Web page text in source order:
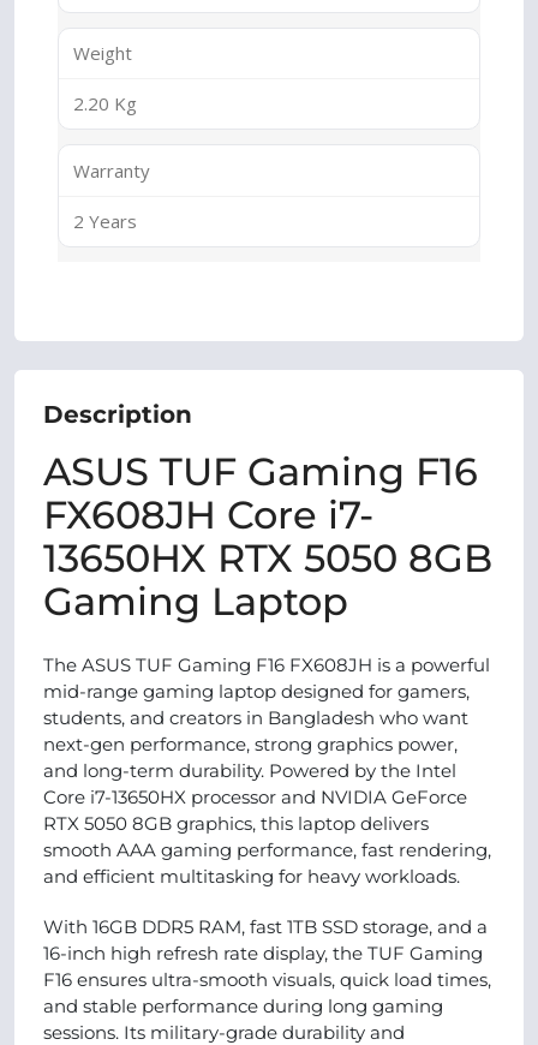
Weight
2.20 Kg
Warranty
2 Years
Description
ASUS TUF Gaming F16
FX608JH Core i7-
13650HX RTX 5050 8GB
Gaming Laptop
The ASUS TUF Gaming F16 FX608JH is a powerful
mid-range gaming laptop designed for gamers,
students, and creators in Bangladesh who want
next-gen performance, strong graphics power,
and long-term durability. Powered by the Intel
Core i7-13650HX processor and NVIDIA GeForce
RTX 5050 8GB graphics, this laptop delivers
smooth AAA gaming performance, fast rendering,
and efficient multitasking for heavy workloads.
With 16GB DDR5 RAM, fast 1TB SSD storage, and a
16-inch high refresh rate display, the TUF Gaming
F16 ensures ultra-smooth visuals, quick load times,
and stable performance during long gaming
sessions. Its military-grade durability and